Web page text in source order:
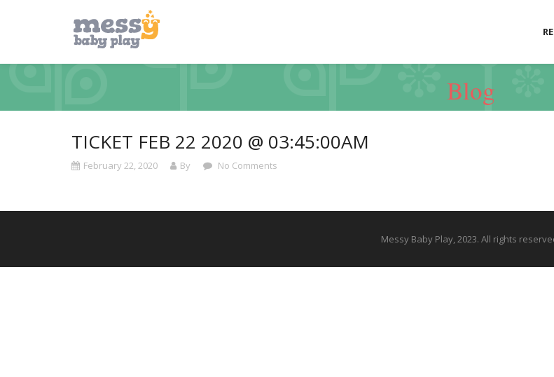
Blog
TICKET FEB 22 2020 @ 03:45:00AM
February 22, 2020 By No Comments
Messy Baby Play, 2023. All rights